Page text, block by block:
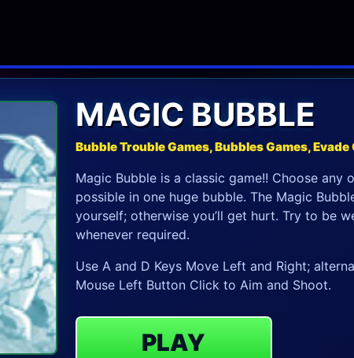
MAGIC BUBBLE
Bubble Trouble Games, Bubbles Games,
Magic Bubble is a classic game!! Choose any
possible in one huge bubble. The Magic
yourself; otherwise you’ll get hurt. Try to be
whenever required.
Use A and D Keys Move Left and Right;
Mouse Left Button Click to Aim and Shoot.
PLAY